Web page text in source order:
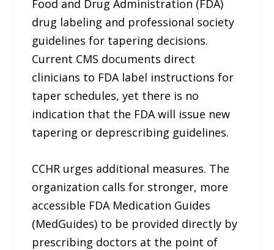
Food and Drug Administration (FDA)
drug labeling and professional society
guidelines for tapering decisions.
Current CMS documents direct
clinicians to FDA label instructions for
taper schedules, yet there is no
indication that the FDA will issue new
tapering or deprescribing guidelines.
CCHR urges additional measures. The
organization calls for stronger, more
accessible FDA Medication Guides
(MedGuides) to be provided directly by
prescribing doctors at the point of